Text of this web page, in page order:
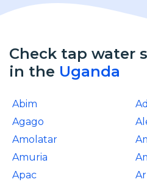
Check tap water
in the Uganda
Abim
Agago
Amolatar
Amuria
Apac